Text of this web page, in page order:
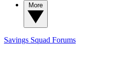
Savings Squad Forums